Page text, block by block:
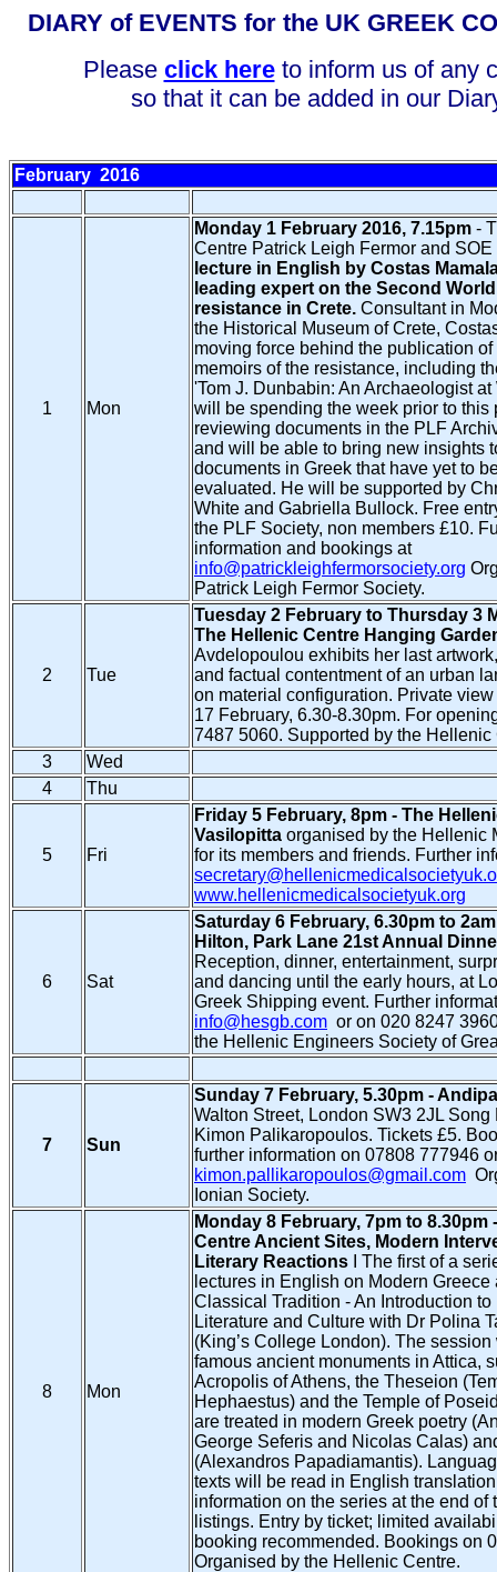
DIARY of EVENTS for the UK GREEK
Please click hereto inform us of any
so that it can be added in our
February 2016
1 Mon
Monday 1 February 2016, 7.15pm -
Centre Patrick Leigh Fermor and
lecture in English by Costas
leading expert on the Second
resistance in Crete. Consultant in
the Historical Museum of Crete,
moving force behind the publication
memoirs of the resistance, including
'Tom J. Dunbabin: An Archaeologist at
will be spending the week prior to this
reviewing documents in the PLF
and will be able to bring new insights
documents in Greek that have yet to
evaluated. He will be supported by
White and Gabriella Bullock. Free
the PLF Society, non members £10.
information and bookings at
info@patrickleighfermorsociety.org
Patrick Leigh Fermor Society.
2 Tue
Tuesday 2 February to Thursday 3
The Hellenic Centre Hanging
Avdelopoulou exhibits her last
and factual contentment of an urban
on material configuration. Private
17 February, 6.30-8.30pm. For
7487 5060. Supported by the Hellenic
3
Wed
4
Thu
5 Fri
Friday 5 February, 8pm - The
Vasilopitta organised by the Hellenic
for its members and friends. Further
www.hellenicmedicalsocietyuk.org
6 Sat
Saturday 6 February, 6.30pm to
Hilton, Park Lane 21st Annual
Reception, dinner, entertainment,
and dancing until the early hours, at
Greek Shipping event. Further
info@hesgb.com or on 020 8247
the Hellenic Engineers Society of
7 Sun
Sunday 7 February, 5.30pm -
Walton Street, London SW3 2JL Song
Kimon Palikaropoulos. Tickets £5.
further information on 07808 777946
kimon.pallikaropoulos@gmail.com
Ionian Society.
8 Mon
Monday 8 February, 7pm to 8.30pm
Centre Ancient Sites, Modern
Literary Reactions
Ι The first of a
lectures in English on Modern Greece
Classical Tradition - An Introduction to
Literature and Culture with Dr Polina
(King’s College London). The
famous ancient monuments in Attica,
Acropolis of Athens, the Theseion
Hephaestus) and the Temple of
are treated in modern Greek poetry
George Seferis and Nicolas Calas)
(Alexandros Papadiamantis).
texts will be read in English
information on the series at the end of
listings. Entry by ticket; limited
booking recommended. Bookings on
Organised by the Hellenic Centre.